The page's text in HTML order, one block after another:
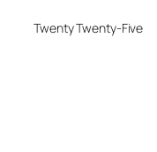
Twenty Twenty-Five